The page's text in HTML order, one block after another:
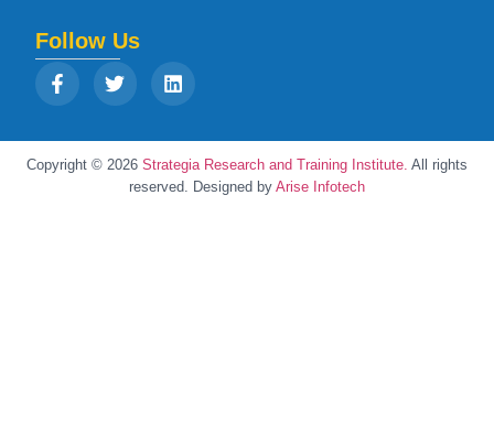
Follow Us
Copyright © 2026 Strategia Research and Training Institute. All rights
reserved. Designed by Arise Infotech